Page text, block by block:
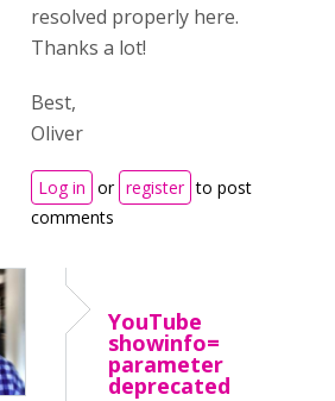
resolved properly here.
Thanks a lot!
Best,
Oliver
Log in or register to post
comments
YouTube
showinfo=
parameter
deprecated